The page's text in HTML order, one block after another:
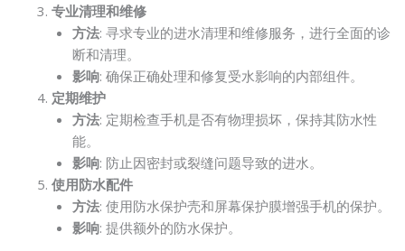
专业清理和维修
方法: 寻求专业的进水清理和维修服务，进行全面的诊
断和清理。
影响: 确保正确处理和修复受水影响的内部组件。
定期维护
方法: 定期检查手机是否有物理损坏，保持其防水性
能。
影响: 防止因密封或裂缝问题导致的进水。
使用防水配件
方法: 使用防水保护壳和屏幕保护膜增强手机的保护。
影响: 提供额外的防水保护。